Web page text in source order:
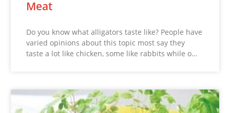
Meat
Do you know what alligators taste like? People have
varied opinions about this topic most say they
taste a lot like chicken, some like rabbits while o…